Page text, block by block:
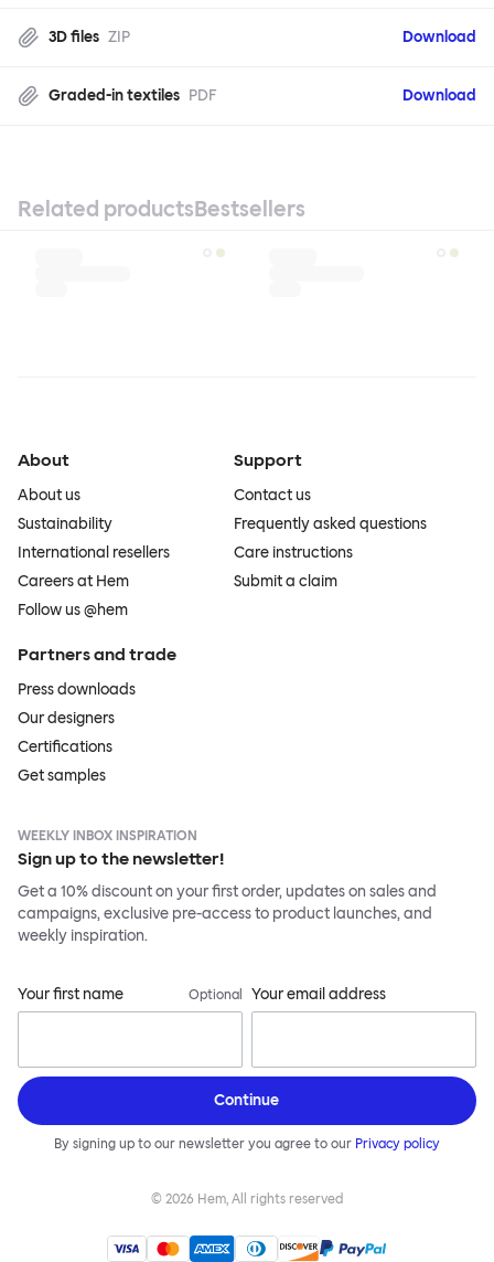
3D files ZIP Download
Graded-in textiles PDF Download
Related productsBestsellers
About
About us
Sustainability
International resellers
Careers at Hem
Follow us @hem
Support
Contact us
Frequently asked questions
Care instructions
Submit a claim
Partners and trade
Press downloads
Our designers
Certifications
Get samples
WEEKLY INBOX INSPIRATION
Sign up to the newsletter!
Get a 10% discount on your first order, updates on sales and
campaigns, exclusive pre-access to product launches, and
weekly inspiration.
Your first name Optional Your email address
Continue
By signing up to our newsletter you agree to our Privacy policy
© 2026 Hem, All rights reserved